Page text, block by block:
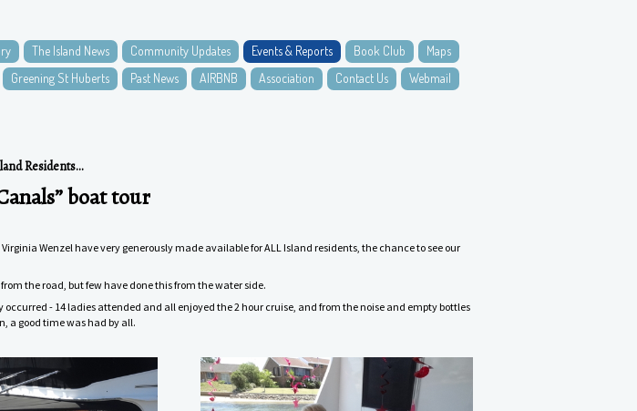
The Island News Community Updates Events & Reports Book Club
Maps
Greening St Huberts Past News AIRBNB Association Contact Us Webmail
Residents...
boat tour
Wenzel have very generously made available for ALL Island residents, the chance to see our
from the road, but few have done this from the water side.
occurred - 14 ladies attended and all enjoyed the 2 hour cruise, and from the noise and empty bottles
a good time was had by all.